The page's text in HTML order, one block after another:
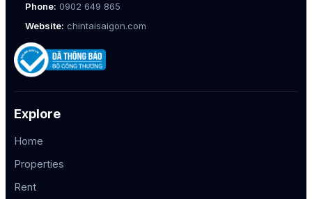
Phone: 0902 649 865
Website: chintaisaigon.com
Explore
Home
Properties
Rent